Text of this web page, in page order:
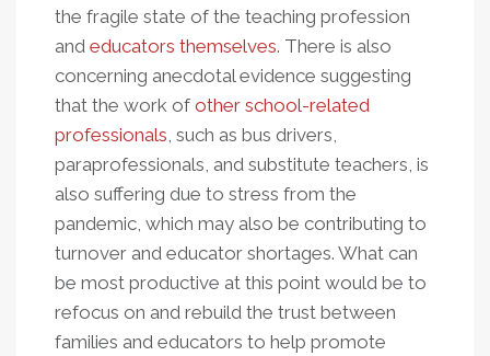
the fragile state of the teaching profession
and educators themselves. There is also
concerning anecdotal evidence suggesting
that the work of other school-related
professionals, such as bus drivers,
paraprofessionals, and substitute teachers, is
also suffering due to stress from the
pandemic, which may also be contributing to
turnover and educator shortages. What can
be most productive at this point would be to
refocus on and rebuild the trust between
families and educators to help promote